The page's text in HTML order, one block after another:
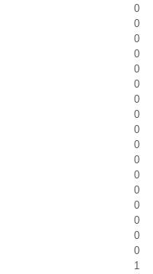
0
0
0
0
0
0
0
0
0
0
0
0
0
0
0
0
0
1